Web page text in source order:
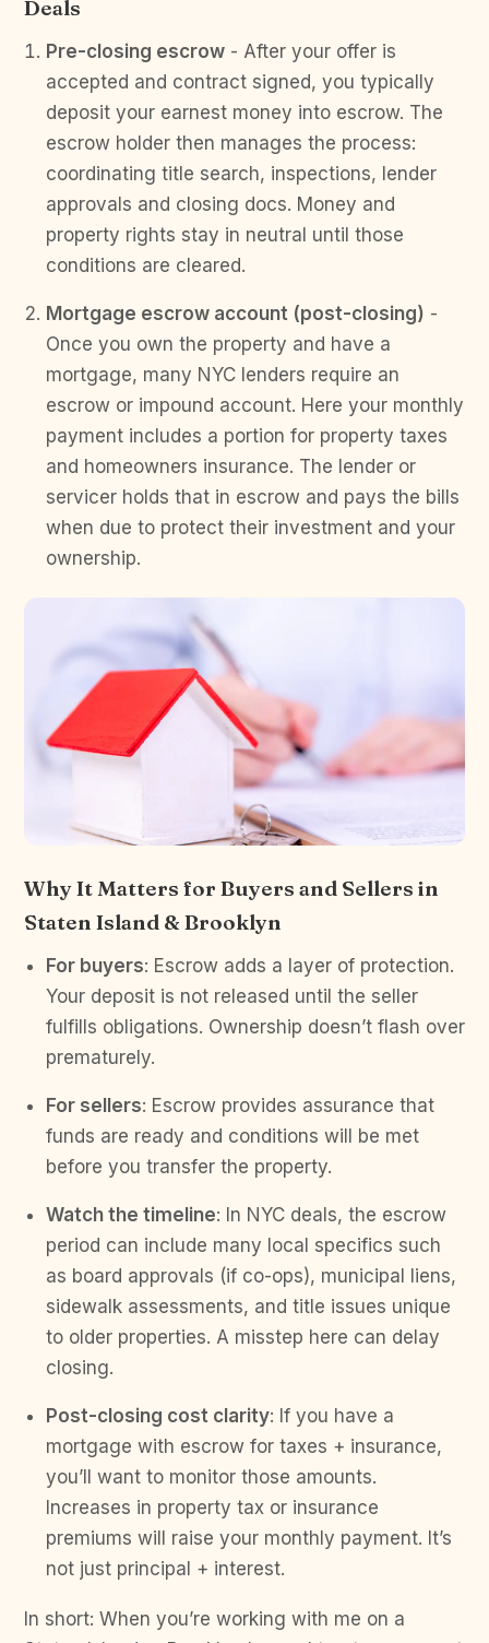
Deals
Pre-closing escrow - After your offer is
accepted and contract signed, you typically
deposit your earnest money into escrow. The
escrow holder then manages the process:
coordinating title search, inspections, lender
approvals and closing docs. Money and
property rights stay in neutral until those
conditions are cleared.
Mortgage escrow account (post-closing) -
Once you own the property and have a
mortgage, many NYC lenders require an
escrow or impound account. Here your monthly
payment includes a portion for property taxes
and homeowners insurance. The lender or
servicer holds that in escrow and pays the bills
when due to protect their investment and your
ownership.
Why It Matters for Buyers and Sellers in
Staten Island & Brooklyn
For buyers: Escrow adds a layer of protection.
Your deposit is not released until the seller
fulfills obligations. Ownership doesn’t flash over
prematurely.
For sellers: Escrow provides assurance that
funds are ready and conditions will be met
before you transfer the property.
Watch the timeline: In NYC deals, the escrow
period can include many local specifics such
as board approvals (if co-ops), municipal liens,
sidewalk assessments, and title issues unique
to older properties. A misstep here can delay
closing.
Post-closing cost clarity: If you have a
mortgage with escrow for taxes + insurance,
you’ll want to monitor those amounts.
Increases in property tax or insurance
premiums will raise your monthly payment. It’s
not just principal + interest.
In short: When you’re working with me on a